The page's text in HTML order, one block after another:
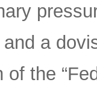
a
of the